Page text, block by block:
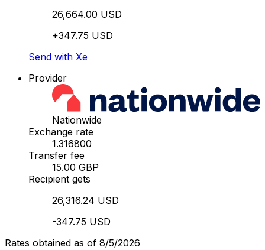
26,664.00 USD
+347.75 USD
Send with Xe
Provider
Nationwide
Exchange rate
1.316800
Transfer fee
15.00 GBP
Recipient gets
26,316.24 USD
-347.75 USD
Rates obtained as of 8/5/2026